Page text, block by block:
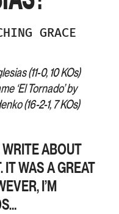
GRACE
(11-0, 10 KOs)
‘El Tornado’ by
(16-2-1, 7 KOs)
ABOUT
WAS A GREAT
I’M